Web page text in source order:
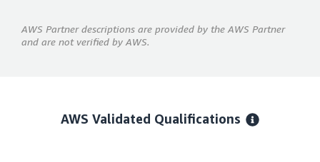
AWS Partner descriptions are provided by the AWS Partner
and are not verified by AWS.
AWS Validated Qualifications